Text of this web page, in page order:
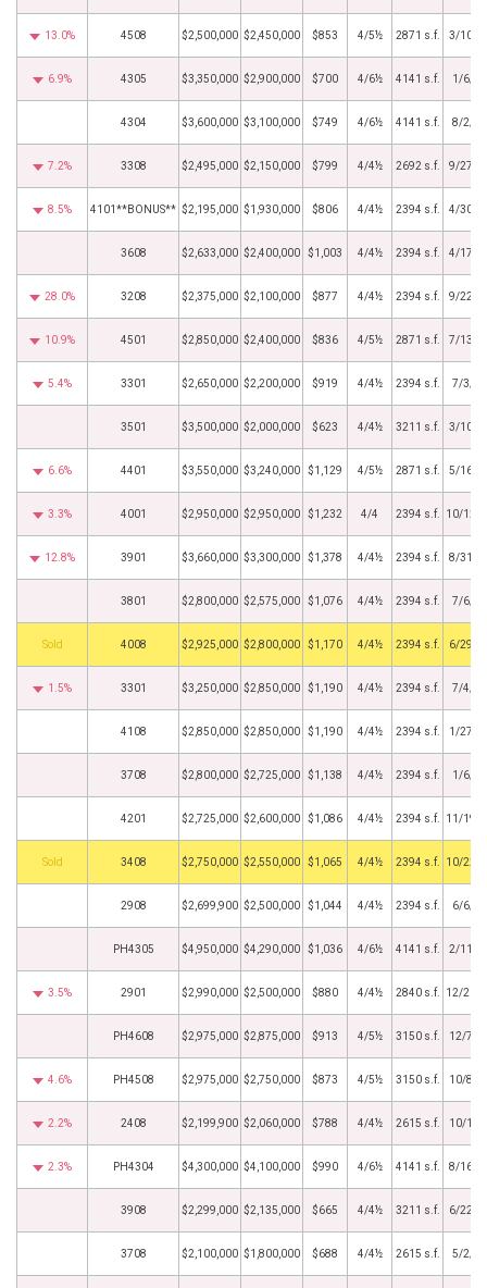
13.0% 4508 $2,500,000 $2,450,000 $853 4/5½ 2871 s.f. 3/10/
6.9% 4305 $3,350,000 $2,900,000 $700 4/6½ 4141 s.f. 1/6/
4304 $3,600,000 $3,100,000 $749 4/6½ 4141 s.f. 8/2/
7.2% 3308 $2,495,000 $2,150,000 $799 4/4½ 2692 s.f. 9/27/
8.5% 4101**BONUS** $2,195,000 $1,930,000 $806 4/4½ 2394 s.f. 4/30/
3608 $2,633,000 $2,400,000 $1,003 4/4½ 2394 s.f. 4/17/
28.0% 3208 $2,375,000 $2,100,000 $877 4/4½ 2394 s.f. 9/22/
10.9% 4501 $2,850,000 $2,400,000 $836 4/5½ 2871 s.f. 7/13/
5.4% 3301 $2,650,000 $2,200,000 $919 4/4½ 2394 s.f. 7/3/
3501 $3,500,000 $2,000,000 $623 4/4½ 3211 s.f. 3/10/
6.6% 4401 $3,550,000 $3,240,000 $1,129 4/5½ 2871 s.f. 5/16/
3.3% 4001 $2,950,000 $2,950,000 $1,232 4/4 2394 s.f. 10/12/
12.8% 3901 $3,660,000 $3,300,000 $1,378 4/4½ 2394 s.f. 8/31/
3801 $2,800,000 $2,575,000 $1,076 4/4½ 2394 s.f. 7/6/
by 4008 $2,925,000 $2,800,000 $1,170 4/4½ 2394 s.f. 6/29/
1.5% 3301 $3,250,000 $2,850,000 $1,190 4/4½ 2394 s.f. 7/4/
4108 $2,850,000 $2,850,000 $1,190 4/4½ 2394 s.f. 1/27/
3708 $2,800,000 $2,725,000 $1,138 4/4½ 2394 s.f. 1/6/
4201 $2,725,000 $2,600,000 $1,086 4/4½ 2394 s.f. 11/19/
by 3408 $2,750,000 $2,550,000 $1,065 4/4½ 2394 s.f. 10/22/
2908 $2,699,900 $2,500,000 $1,044 4/4½ 2394 s.f. 6/6/
PH4305 $4,950,000 $4,290,000 $1,036 4/6½ 4141 s.f. 2/11/
3.5% 2901 $2,990,000 $2,500,000 $880 4/4½ 2840 s.f. 12/20/
PH4608 $2,975,000 $2,875,000 $913 4/5½ 3150 s.f. 12/7/
4.6% PH4508 $2,975,000 $2,750,000 $873 4/5½ 3150 s.f. 10/8/
2.2% 2408 $2,199,900 $2,060,000 $788 4/4½ 2615 s.f. 10/1/
2.3% PH4304 $4,300,000 $4,100,000 $990 4/6½ 4141 s.f. 8/16/
3908 $2,299,000 $2,135,000 $665 4/4½ 3211 s.f. 6/22/
3708 $2,100,000 $1,800,000 $688 4/4½ 2615 s.f. 5/2/